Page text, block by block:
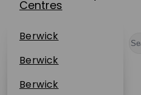
Centres
Berwick
Dunbar
Restaurants
Berwick
Dunbar
Events
Berwick
About Us